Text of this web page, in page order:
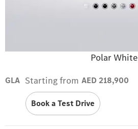
Polar White
GLA Starting from AED 218,900
Book a Test Drive